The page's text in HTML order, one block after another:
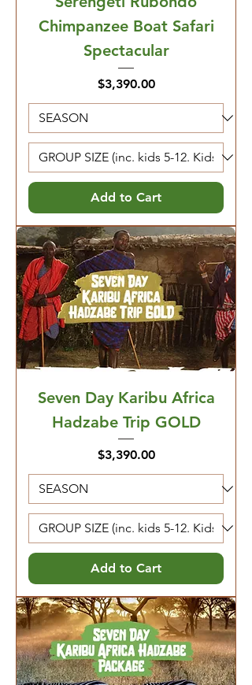
Chimpanzee Boat Safari
Spectacular
Price
$3,390.00
Add to Cart
Seven Day Karibu Africa
Hadzabe Trip GOLD
Price
$3,390.00
Add to Cart